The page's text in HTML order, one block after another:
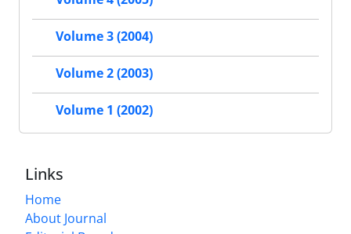
Volume 3 (2004)
Volume 2 (2003)
Volume 1 (2002)
Links
Home
About Journal